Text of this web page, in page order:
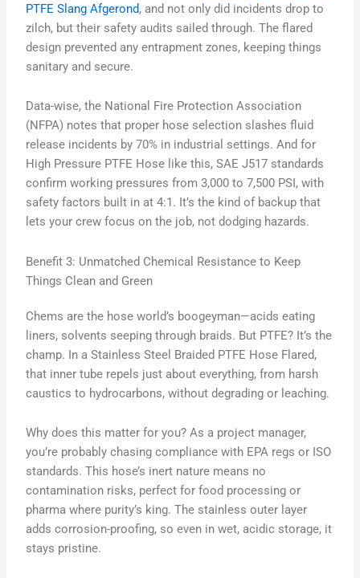
PTFE Slang Afgerond, and not only did incidents drop to
zilch, but their safety audits sailed through. The flared
design prevented any entrapment zones, keeping things
sanitary and secure.
Data-wise, the National Fire Protection Association
(NFPA) notes that proper hose selection slashes fluid
release incidents by 70% in industrial settings. And for
High Pressure PTFE Hose like this, SAE J517 standards
confirm working pressures from 3,000 to 7,500 PSI, with
safety factors built in at 4:1. It’s the kind of backup that
lets your crew focus on the job, not dodging hazards.
Benefit 3: Unmatched Chemical Resistance to Keep
Things Clean and Green
Chems are the hose world’s boogeyman—acids eating
liners, solvents seeping through braids. But PTFE? It’s the
champ. In a Stainless Steel Braided PTFE Hose Flared,
that inner tube repels just about everything, from harsh
caustics to hydrocarbons, without degrading or leaching.
Why does this matter for you? As a project manager,
you’re probably chasing compliance with EPA regs or ISO
standards. This hose’s inert nature means no
contamination risks, perfect for food processing or
pharma where purity’s king. The stainless outer layer
adds corrosion-proofing, so even in wet, acidic storage, it
stays pristine.